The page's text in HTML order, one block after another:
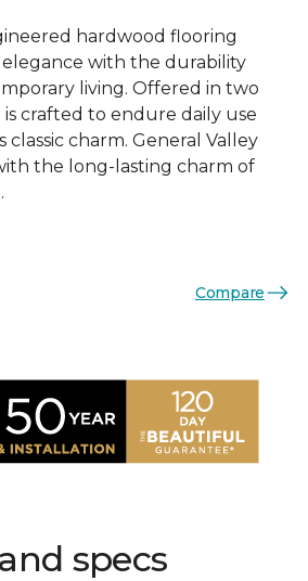
hardwood flooring
elegance with the durability
living. Offered in two
crafted to endure daily use
charm. General Valley
the long-lasting charm of
Compare
specs